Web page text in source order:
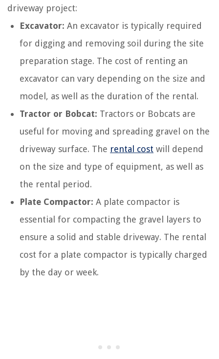
driveway project:
Excavator: An excavator is typically required
for digging and removing soil during the site
preparation stage. The cost of renting an
excavator can vary depending on the size and
model, as well as the duration of the rental.
Tractor or Bobcat: Tractors or Bobcats are
useful for moving and spreading gravel on the
driveway surface. The rental cost will depend
on the size and type of equipment, as well as
the rental period.
Plate Compactor: A plate compactor is
essential for compacting the gravel layers to
ensure a solid and stable driveway. The rental
cost for a plate compactor is typically charged
by the day or week.